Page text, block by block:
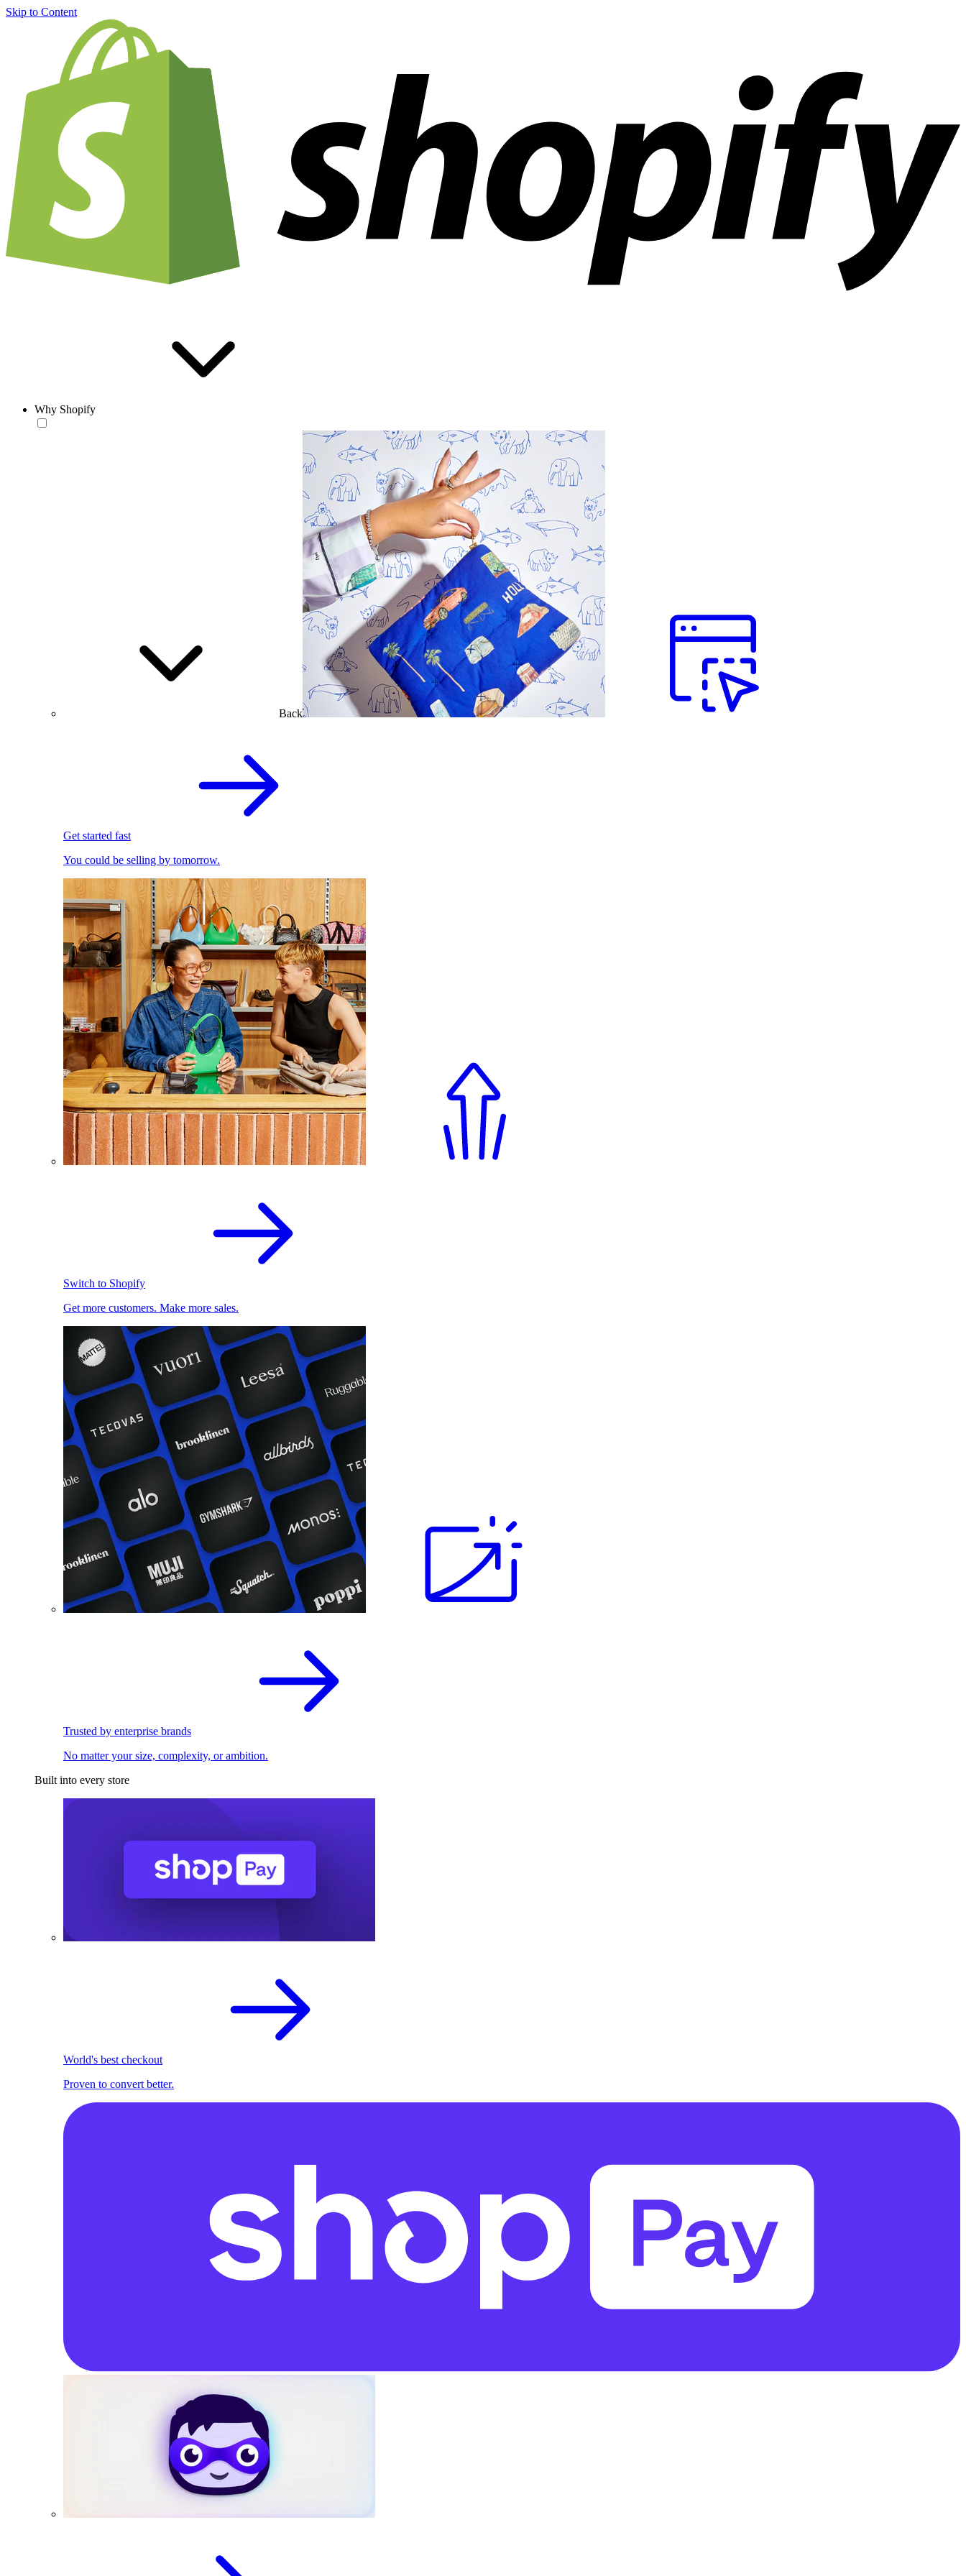
Skip to Content
Why Shopify
Back
Get started fast
You could be selling by tomorrow.
Switch to Shopify
Get more customers. Make more sales.
Trusted by enterprise brands
No matter your size, complexity, or ambition.
Built into every store
World's best checkout
Proven to convert better.